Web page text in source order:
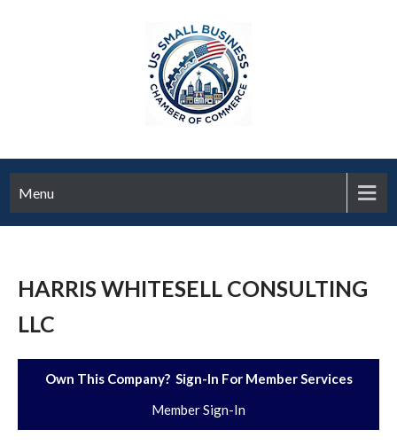
Menu
HARRIS WHITESELL CONSULTING
LLC
Own This Company? Sign-In For Member Services
Member Sign-In